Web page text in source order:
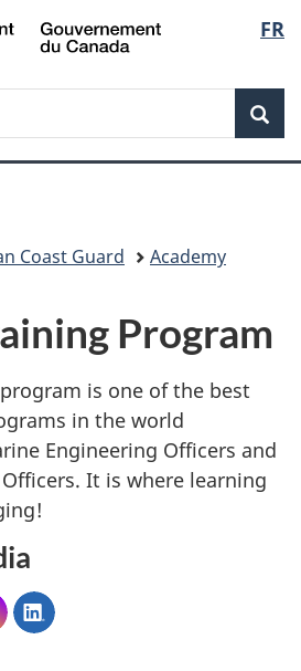
Skip
to
Skip
to
Switch
to
FR
Coast Guard Academy
Program
is one of the best
in the world
Engineering Officers and
It is where learning
LinkedIn:
canadian-